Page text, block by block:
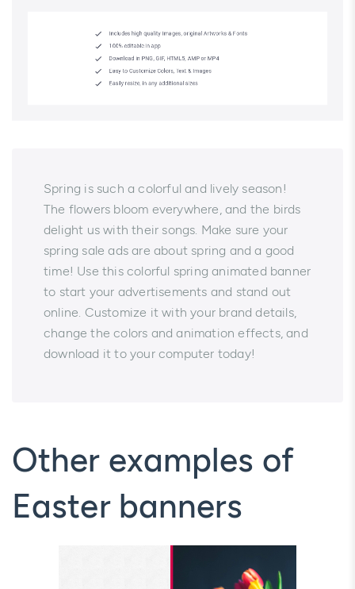
Spring is such a colorful and lively season!
The flowers bloom everywhere, and the birds
delight us with their songs. Make sure your
spring sale ads are about spring and a good
time! Use this colorful spring animated banner
to start your advertisements and stand out
online. Customize it with your brand details,
change the colors and animation effects, and
download it to your computer today!
Other examples of
Easter banners